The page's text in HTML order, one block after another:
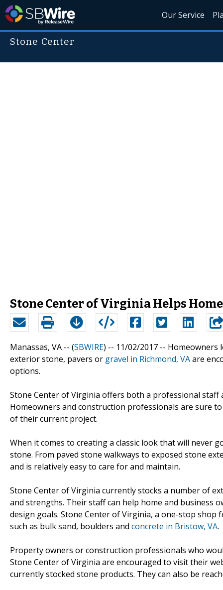
Our Service
Stone Center
Stone Center of Virginia Helps
Manassas, VA -- (SBWIRE) -- 11/02/2017 -- Homeowners
exterior stone, pavers or gravel in Richmond, VAare
options.
Stone Center of Virginia offers both a professional
Homeowners and construction professionals are sure
of their current project.
When it comes to creating a classic look that will never
stone. From paved stone walkways to exposed stone
and is relatively easy to care for and maintain.
Stone Center of Virginia currently stocks a number of
and strengths. Their staff can help home and business
design goals. Stone Center of Virginia, a one-stop
such as bulk sand, boulders and concrete in Bristow, VA.
Property owners or construction professionals who
Stone Center of Virginia are encouraged to visit their
currently stocked stone products. They can also be